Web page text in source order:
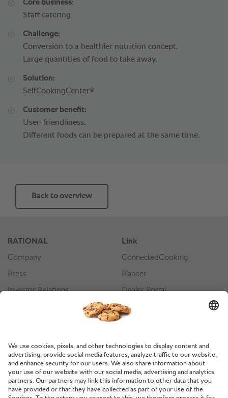
Core business:
Staff catering
Challenge:
Conversion to a healthier nutrition concept.
Large quantities of food to take away.
Solution:
SelfCookingCenter®
Customer benefit:
User-friendliness.
Different foods can be prepared at the same time.
Back to overview